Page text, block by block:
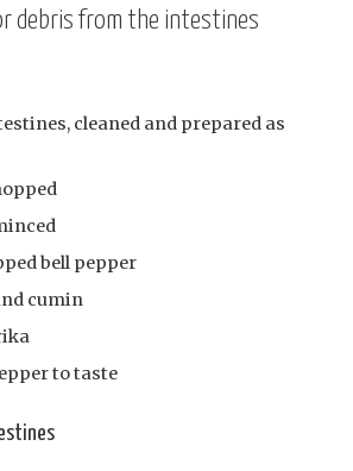
debris from the intestines
cleaned and prepared as
bell pepper
cumin
to taste